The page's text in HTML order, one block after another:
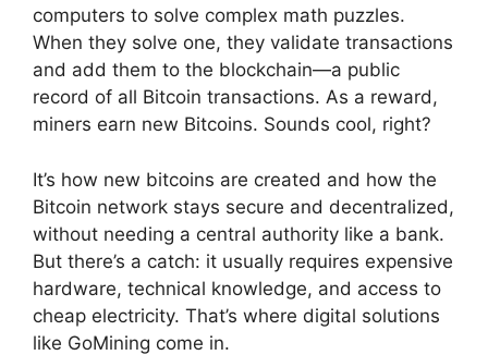
computers to solve complex math puzzles.
When they solve one, they validate transactions
and add them to the blockchain—a public
record of all Bitcoin transactions. As a reward,
miners earn new Bitcoins. Sounds cool, right?
It’s how new bitcoins are created and how the
Bitcoin network stays secure and decentralized,
without needing a central authority like a bank.
But there’s a catch: it usually requires expensive
hardware, technical knowledge, and access to
cheap electricity. That’s where digital solutions
like GoMining come in.